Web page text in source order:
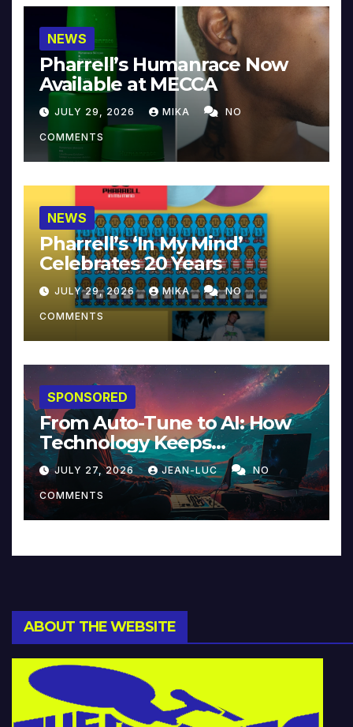
NEWS
Pharrell’s Humanrace Now
Available at MECCA
JULY 29, 2026 MIKA NO
COMMENTS
NEWS
Pharrell’s ‘In My Mind’
Celebrates 20 Years
JULY 29, 2026 MIKA NO
COMMENTS
SPONSORED
From Auto-Tune to AI: How
Technology Keeps
Reinventing Intimacy in
Music and Beyond
JULY 27, 2026 JEAN-LUC NO
COMMENTS
ABOUT THE WEBSITE